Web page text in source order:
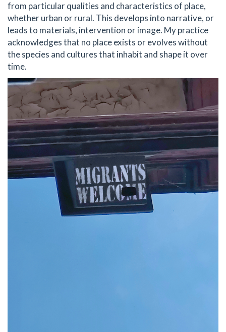
from particular qualities and characteristics of place,
whether urban or rural. This develops into narrative, or
leads to materials, intervention or image. My practice
acknowledges that no place exists or evolves without
the species and cultures that inhabit and shape it over
time.